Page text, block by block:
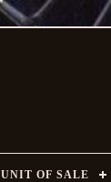
UNIT OF SALE